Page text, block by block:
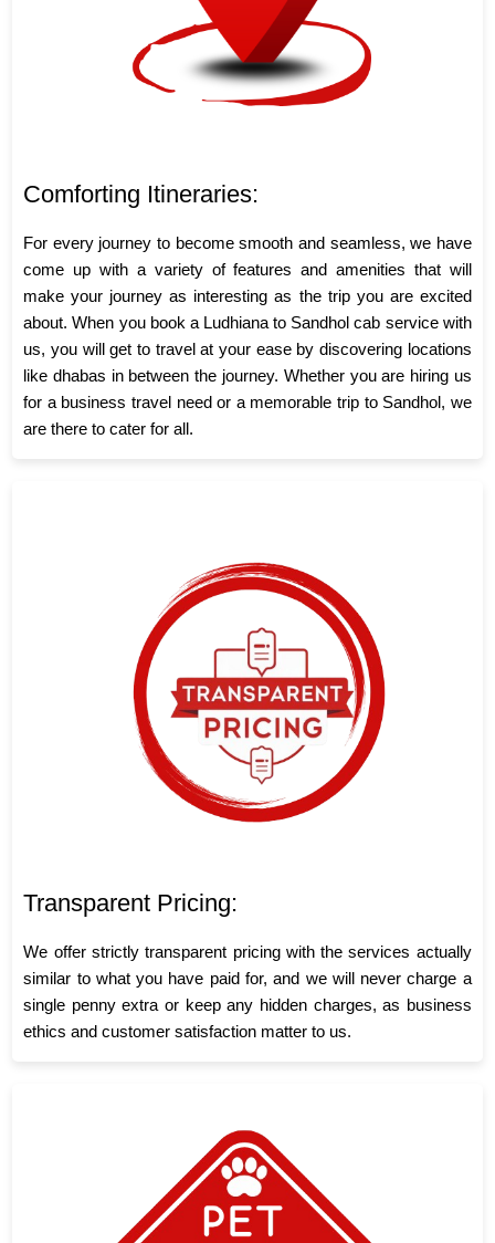
Comforting Itineraries:
For every journey to become smooth and seamless, we have
come up with a variety of features and amenities that will
make your journey as interesting as the trip you are excited
about. When you book a Ludhiana to Sandhol cab service with
us, you will get to travel at your ease by discovering locations
like dhabas in between the journey. Whether you are hiring us
for a business travel need or a memorable trip to Sandhol, we
are there to cater for all.
Transparent Pricing:
We offer strictly transparent pricing with the services actually
similar to what you have paid for, and we will never charge a
single penny extra or keep any hidden charges, as business
ethics and customer satisfaction matter to us.